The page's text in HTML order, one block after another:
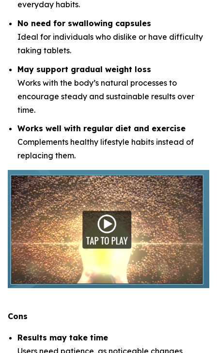
everyday habits.
No need for swallowing capsules
Ideal for individuals who dislike or have difficulty
taking tablets.
May support gradual weight loss
Works with the body’s natural processes to
encourage steady and sustainable results over
time.
Works well with regular diet and exercise
Complements healthy lifestyle habits instead of
replacing them.
Cons
Results may take time